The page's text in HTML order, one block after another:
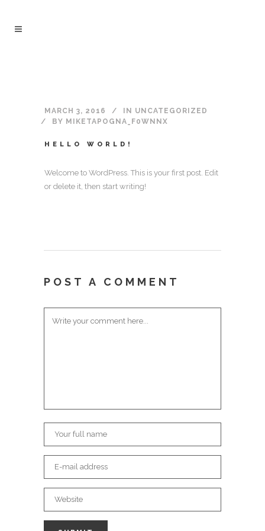
MARCH 3, 2016 IN
UNCATEGORIZED
BY MIKETAPOGNA_F0WNNX
HELLO WORLD!
Welcome to WordPress. This is your first post. Edit
or delete it, then start writing!
POST A COMMENT